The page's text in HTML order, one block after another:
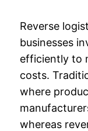
Reverse
businesses
efficiently to
costs.
where
whereas